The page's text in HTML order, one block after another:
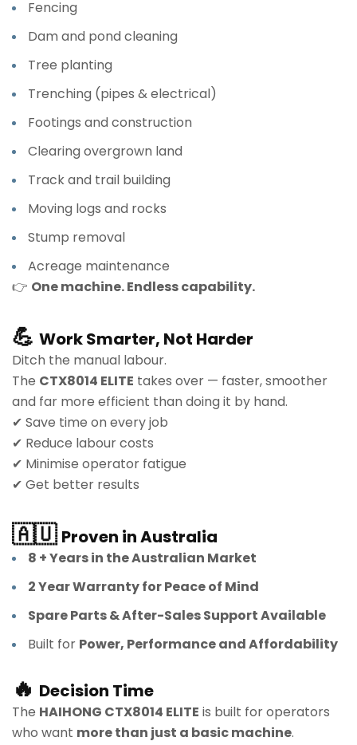
Fencing
Dam and pond cleaning
Tree planting
Trenching (pipes & electrical)
Footings and construction
Clearing overgrown land
Track and trail building
Moving logs and rocks
Stump removal
Acreage maintenance
👉 One machine. Endless capability.
💪 Work Smarter, Not Harder
Ditch the manual labour.
The CTX8014 ELITE takes over — faster, smoother
and far more efficient than doing it by hand.
✔ Save time on every job
✔ Reduce labour costs
✔ Minimise operator fatigue
✔ Get better results
🇦🇺 Proven in Australia
8 + Years in the Australian Market
2 Year Warranty for Peace of Mind
Spare Parts & After-Sales Support Available
Built for Power, Performance and Affordability
🔥 Decision Time
The HAIHONG CTX8014 ELITE is built for operators
who want more than just a basic machine.